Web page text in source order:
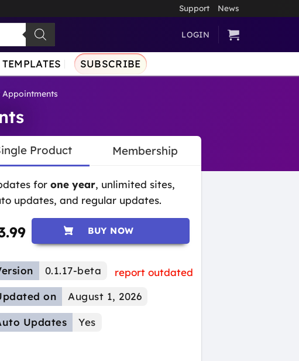
Support News
LOGIN
SUBSCRIBE
Product Membership
for one year, unlimited sites,
updates, and regular updates.
BUY NOW
0.1.17-beta
report outdated
on
August 1, 2026
Updates Yes